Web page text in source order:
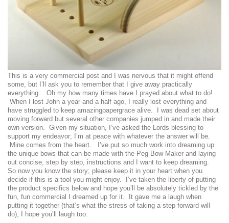
This is a very commercial post and I was nervous that it might offend
some, but I’ll ask you to remember that I give away practically
everything. Oh my how many times have I prayed about what to do!
When I lost John a year and a half ago, I really lost everything and
have struggled to keep amazingpapergrace alive. I was dead set about
moving forward but several other companies jumped in and made their
own version. Given my situation, I’ve asked the Lords blessing to
support my endeavor; I’m at peace with whatever the answer will be.
Mine comes from the heart. I’ve put so much work into dreaming up
the unique bows that can be made with the Peg Bow Maker and laying
out concise, step by step, instructions and I want to keep dreaming.
So now you know the story; please keep it in your heart when you
decide if this is a tool you might enjoy. I’ve taken the liberty of putting
the product specifics below and hope you’ll be absolutely tickled by the
fun, fun commercial I dreamed up for it. It gave me a laugh when
putting it together (that’s what the stress of taking a step forward will
do), I hope you’ll laugh too.